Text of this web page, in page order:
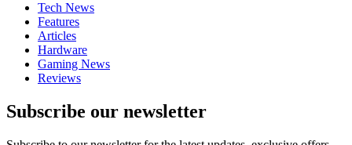
Tech News
Features
Articles
Hardware
Gaming News
Reviews
Subscribe our newsletter